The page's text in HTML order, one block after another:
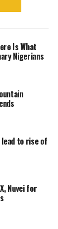
Is What
Nigerians
to rise of
Nuvei for